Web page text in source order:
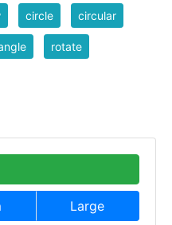
circle circular
rotate
Large